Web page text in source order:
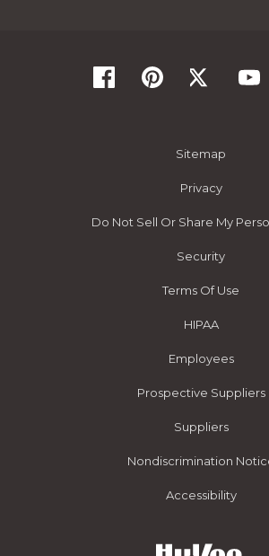
Sitemap
Privacy
Do Not Sell Or Share My
Security
Terms Of Use
HIPAA
Employees
Prospective Suppliers
Suppliers
Nondiscrimination
Accessibility